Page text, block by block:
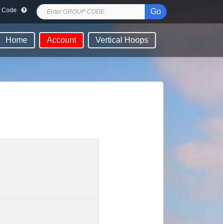
Go
Code
Home Account Vertical Hoops